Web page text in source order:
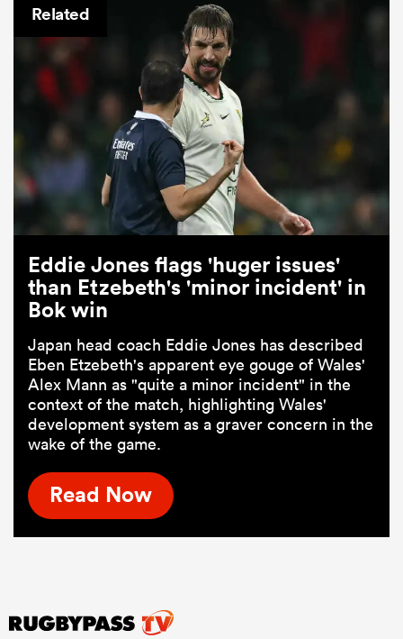
Related
Eddie Jones flags 'huger issues'
than Etzebeth's 'minor incident' in
Bok win
Japan head coach Eddie Jones has described
Eben Etzebeth's apparent eye gouge of Wales'
Alex Mann as "quite a minor incident" in the
context of the match, highlighting Wales'
development system as a graver concern in the
wake of the game.
Read Now